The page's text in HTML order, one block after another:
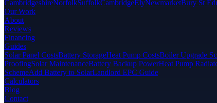
CambridgeshireNorfolkSuffolkCambridgeElyNewmarketBury St
Our Work
About
Reviews
Financing
Guides
Solar Panel CostsBattery StorageHeat Pump CostsBoiler Upgrade
ProofingSolar MaintenanceBattery Backup PowerHeat Pump
SchemeAdd Battery to SolarLandlord EPC Guide
Calculators
Blog
Contact